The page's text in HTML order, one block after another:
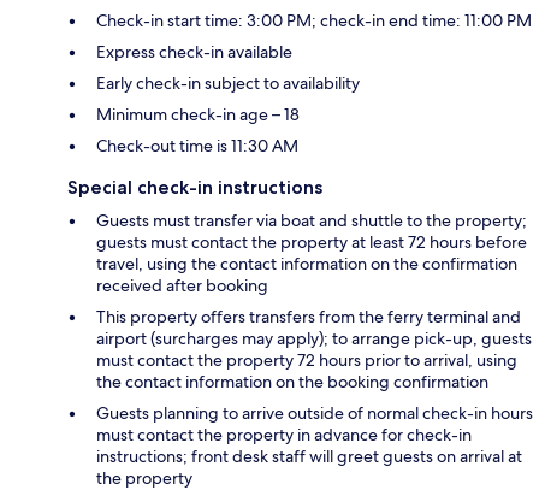
Check-in start time: 3:00 PM; check-in end time: 11:00 PM
Express check-in available
Early check-in subject to availability
Minimum check-in age – 18
Check-out time is 11:30 AM
Special check-in instructions
Guests must transfer via boat and shuttle to the property;
guests must contact the property at least 72 hours before
travel, using the contact information on the confirmation
received after booking
This property offers transfers from the ferry terminal and
airport (surcharges may apply); to arrange pick-up, guests
must contact the property 72 hours prior to arrival, using
the contact information on the booking confirmation
Guests planning to arrive outside of normal check-in hours
must contact the property in advance for check-in
instructions; front desk staff will greet guests on arrival at
the property